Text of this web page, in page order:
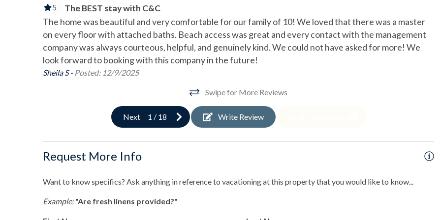
Private Beach Path
Pool & Spa
Private Heated Pool Private pool
Basketball Court
Bay Fishing
Deepsea Fishing
Pickleball
Pier Fishing
Roller Blading
5
The BEST stay with C&C
The home was beautiful and very comfortable for our family of 10! We loved that there was a master
on every floor with attached baths. Beach access was great and every contact with the management
company was always courteous, helpful, and genuinely kind. We could not have asked for more! We
look forward to booking with this company in the future!
Sheila S - Posted: 12/9/2025
Swipe for More Reviews
Next 1 / 18 Write Review
Request More Info
Want to know specifics? Ask anything in reference to vacationing at this property that you would like to know...
Example: "Are fresh linens provided?"